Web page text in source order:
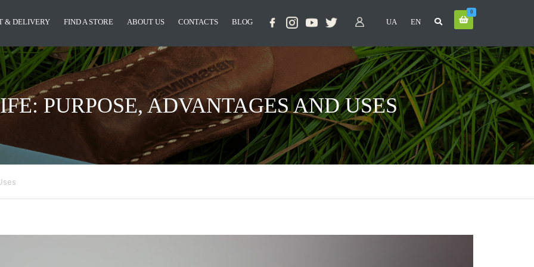
& DELIVERY FIND A STORE ABOUT US CONTACTS BLOG UA EN
0
PURPOSE, ADVANTAGES AND USES